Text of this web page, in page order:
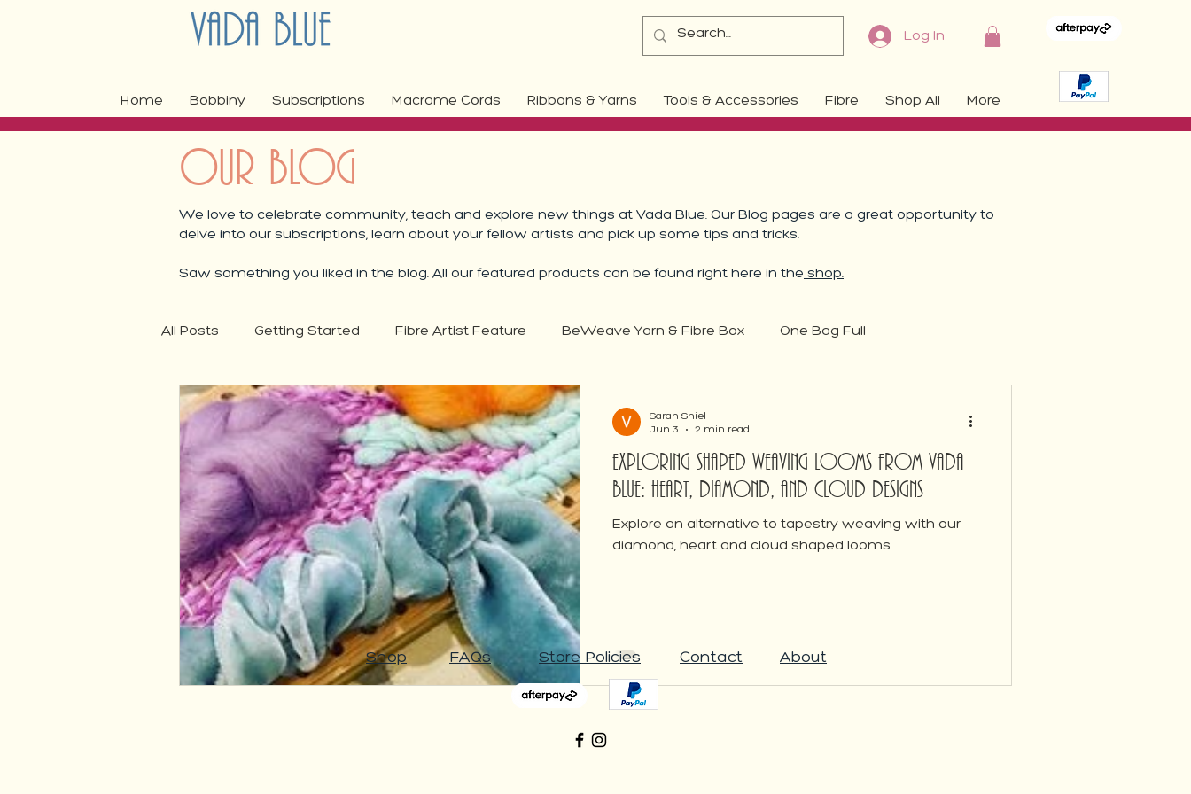
Log In
Home Bobbiny Subscriptions Macrame Cords Ribbons & Yarns Tools & Accessories Fibre Shop All More
OUR BLOG
We love to celebrate community, teach and explore new things at Vada Blue. Our Blog pages are a great opportunity to
delve into our subscriptions, learn about your fellow artists and pick up some tips and tricks.
Saw something you liked in the blog. All our featured products can be found right here in the shop.
All Posts Getting Started Fibre Artist Feature BeWeave Yarn & Fibre Box One Bag Full
Fibre Craft Product Features Weaving
Exploring Shaped Weaving Looms from Vada
Blue: Heart, Diamond, and Cloud Designs
Explore an alternative to tapestry weaving with our
diamond, heart and cloud shaped looms.
Sarah Shiel
Jun 3
2 min read
Shop FAQs Store Policies Contact About